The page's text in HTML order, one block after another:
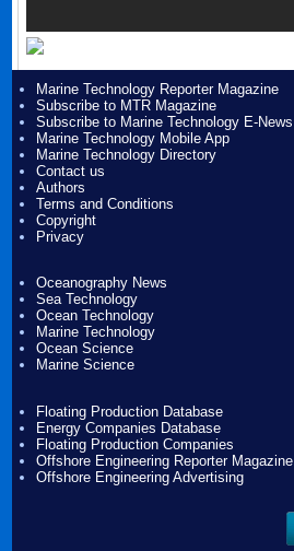
Marine Technology Reporter Magazine
Subscribe to MTR Magazine
Subscribe to Marine Technology E-News
Marine Technology Mobile App
Marine Technology Directory
Contact us
Authors
Terms and Conditions
Copyright
Privacy
Oceanography News
Sea Technology
Ocean Technology
Marine Technology
Ocean Science
Marine Science
Floating Production Database
Energy Companies Database
Floating Production Companies
Offshore Engineering Reporter Magazine
Offshore Engineering Advertising